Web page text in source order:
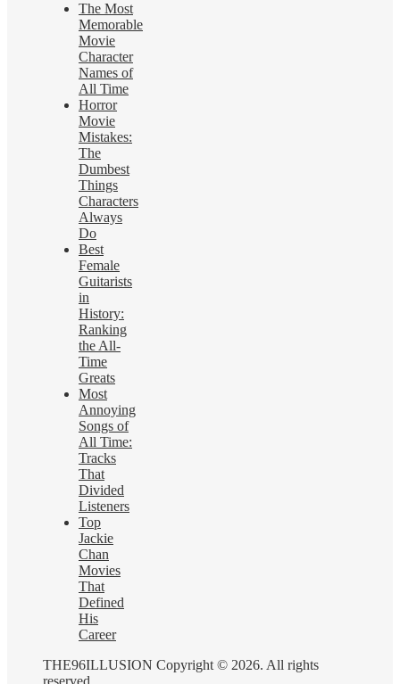
The Most
Memorable
Movie
Character
Names of
All Time
Horror
Movie
Mistakes:
The
Dumbest
Things
Characters
Always
Do
Best
Female
Guitarists
in
History:
Ranking
the All-
Time
Greats
Most
Annoying
Songs of
All Time:
Tracks
That
Divided
Listeners
Top
Jackie
Chan
Movies
That
Defined
His
Career
THE96ILLUSION Copyright © 2026. All rights